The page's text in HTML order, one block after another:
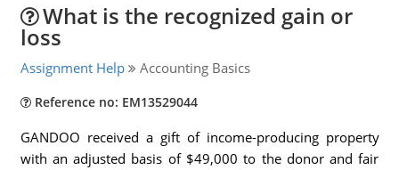
What is the recognized gain or
loss
Assignment Help Accounting Basics
Reference no: EM13529044
GANDOO received a gift of income-producing property
with an adjusted basis of $49,000 to the donor and fair